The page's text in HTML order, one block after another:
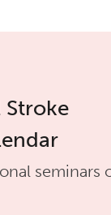
Stroke
seminars